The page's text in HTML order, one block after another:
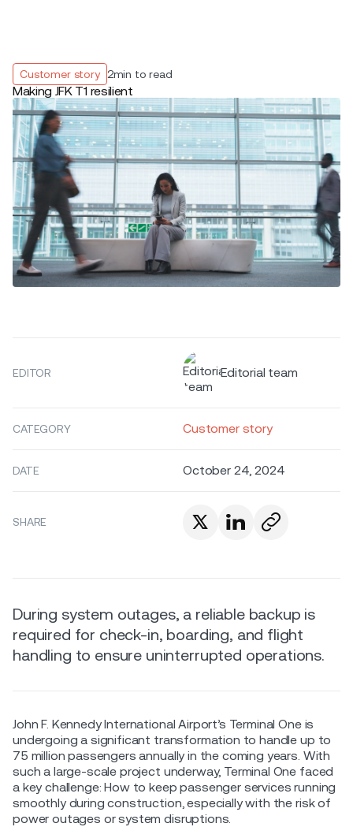
Customer story 2min to read
Making JFK T1 resilient
EDITOR Editorial team
CATEGORY Customer story
DATE October 24, 2024
SHARE
During system outages, a reliable backup is
required for check-in, boarding, and flight
handling to ensure uninterrupted operations.
John F. Kennedy International Airport’s Terminal One is
undergoing a significant transformation to handle up to
75 million passengers annually in the coming years. With
such a large-scale project underway, Terminal One faced
a key challenge: How to keep passenger services running
smoothly during construction, especially with the risk of
power outages or system disruptions.